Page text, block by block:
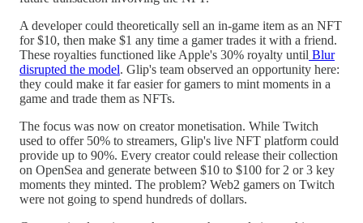
A developer could theoretically sell an in-game item as an NFT
for $10, then make $1 any time a gamer trades it with a friend.
These royalties functioned like Apple's 30% royalty until Blur
disrupted the model. Glip's team observed an opportunity here:
they could make it far easier for gamers to mint moments in a
game and trade them as NFTs.
The focus was now on creator monetisation. While Twitch
used to offer 50% to streamers, Glip's live NFT platform could
provide up to 90%. Every creator could release their collection
on OpenSea and generate between $10 to $100 for 2 or 3 key
moments they minted. The problem? Web2 gamers on Twitch
were not going to spend hundreds of dollars.